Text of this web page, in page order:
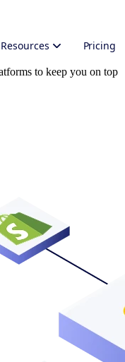
Resources Pricing
to keep you on top